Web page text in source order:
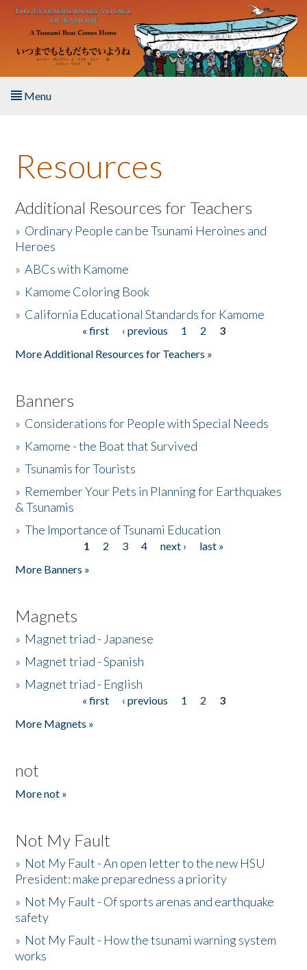
Skip to main content
Menu
About the Book
Listen to the Book
Activities
The Story & Student Exchange
Resources
Additional Resources for Teachers
» Ordinary People can be Tsunami Heroines and
Heroes
»ABCs with Kamome
» Kamome Coloring Book
» California Educational Standards for Kamome
« first ‹ previous 1 2
3
More Additional Resources for Teachers »
Banners
» Considerations for People with Special Needs
» Kamome - the Boat that Survived
»Tsunamis for Tourists
» Remember Your Pets in Planning for Earthquakes
& Tsunamis
»The Importance of Tsunami Education
1 2 3 4 next ›
last »
More Banners »
Magnets
» Magnet triad - Japanese
» Magnet triad - Spanish
» Magnet triad - English
« first ‹ previous 1 2
3
More Magnets »
not
More not »
Not My Fault
» Not My Fault - An open letter to the new HSU
President: make preparedness a priority
» Not My Fault - Of sports arenas and earthquake
safety
» Not My Fault - How the tsunami warning system
works